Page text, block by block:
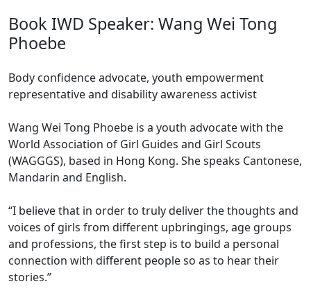
Book IWD Speaker: Wang Wei Tong
Phoebe
Body confidence advocate, youth empowerment
representative and disability awareness activist
Wang Wei Tong Phoebe is a youth advocate with the
World Association of Girl Guides and Girl Scouts
(WAGGGS), based in Hong Kong. She speaks Cantonese,
Mandarin and English.
“I believe that in order to truly deliver the thoughts and
voices of girls from different upbringings, age groups
and professions, the first step is to build a personal
connection with different people so as to hear their
stories.”